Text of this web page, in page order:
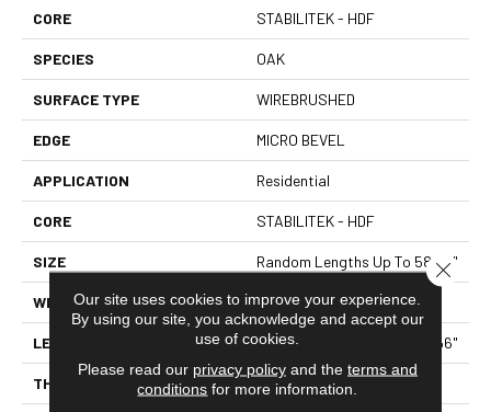
CORE STABILITEK - HDF
SPECIES OAK
SURFACE TYPE WIREBRUSHED
EDGE MICRO BEVEL
APPLICATION Residential
CORE STABILITEK - HDF
SIZE Random Lengths Up To 58.56"
WIDTH 6.38"
LENGTH Random Lengths Up To 58.56"
THICKNESS 3/8"
Our site uses cookies to improve your experience.
By using our site, you acknowledge and accept our
use of cookies.
Please read our privacy policyand the terms and
conditions for more information.
Close